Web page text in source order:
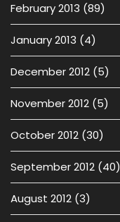
February 2013 (89)
January 2013 (4)
December 2012 (5)
November 2012 (5)
October 2012 (30)
September 2012 (40)
August 2012 (3)